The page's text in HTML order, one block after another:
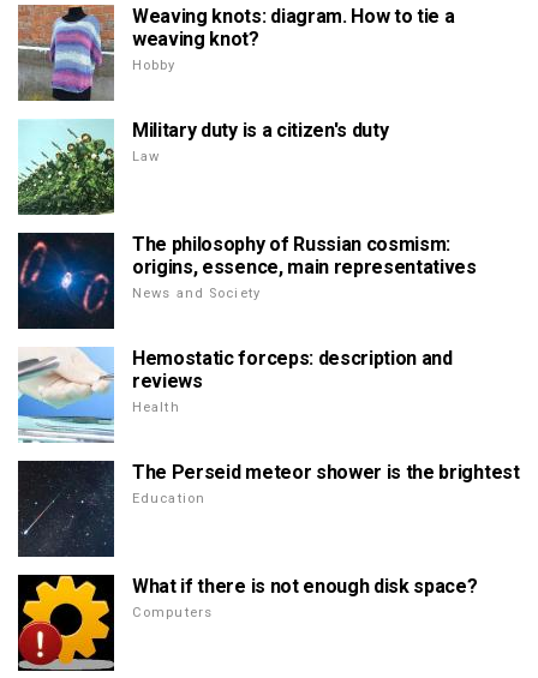
Weaving knots: diagram. How to tie a
weaving knot?
Hobby
Military duty is a citizen's duty
Law
The philosophy of Russian cosmism:
origins, essence, main representatives
News and Society
Hemostatic forceps: description and
reviews
Health
The Perseid meteor shower is the brightest
Education
What if there is not enough disk space?
Computers